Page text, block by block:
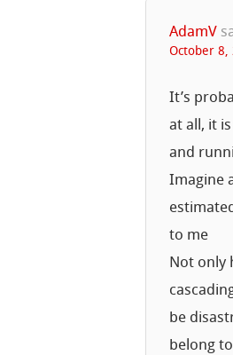
AdamV
October 8,
It’s
at all, it
and
Imagine
to me
Not only
be
belong